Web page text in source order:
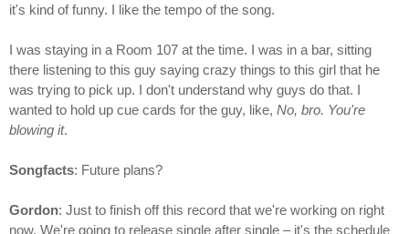
it's kind of funny. I like the tempo of the song.
I was staying in a Room 107 at the time. I was in a bar, sitting
there listening to this guy saying crazy things to this girl that he
was trying to pick up. I don't understand why guys do that. I
wanted to hold up cue cards for the guy, like, No, bro. You're
blowing it.
Songfacts: Future plans?
Gordon: Just to finish off this record that we're working on right
now. We're going to release single after single – it's the schedule